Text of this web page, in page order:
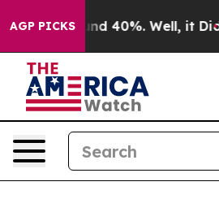
AGP PICKS
Around 40%. Well, it Didn’t